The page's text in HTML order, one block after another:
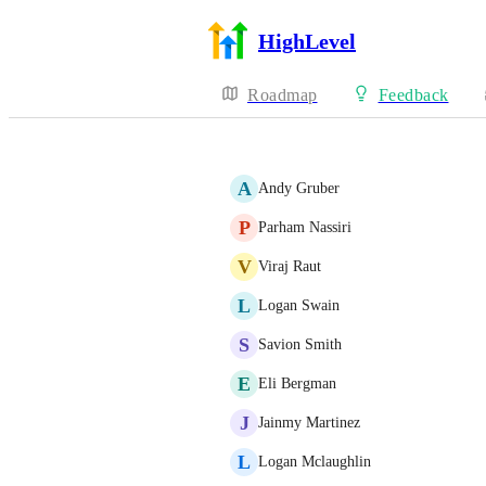
HighLevel
Roadmap Feedback
A Andy Gruber
P Parham Nassiri
V Viraj Raut
L Logan Swain
S Savion Smith
E Eli Bergman
J Jainmy Martinez
L Logan Mclaughlin